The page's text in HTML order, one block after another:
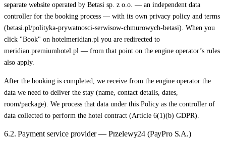
separate website operated by Betasi sp. z o.o. — an independent data
controller for the booking process — with its own privacy policy and terms
(betasi.pl/polityka-prywatnosci-serwisow-chmurowych-betasi). When you
click "Book" on hotelmeridian.pl you are redirected to
meridian.premiumhotel.pl — from that point on the engine operator’s rules
also apply.
After the booking is completed, we receive from the engine operator the
data we need to deliver the stay (name, contact details, dates,
room/package). We process that data under this Policy as the controller of
data collected to perform the hotel contract (Article 6(1)(b) GDPR).
6.2. Payment service provider — Przelewy24 (PayPro S.A.)